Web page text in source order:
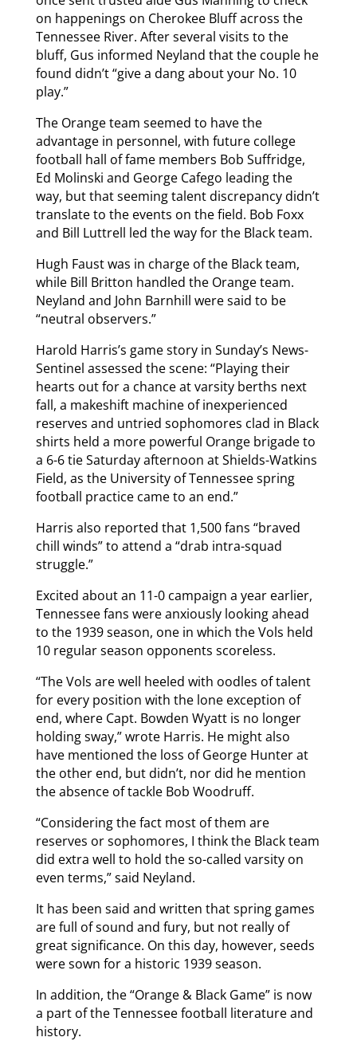
on happenings on Cherokee Bluff across the
Tennessee River. After several visits to the
bluff, Gus informed Neyland that the couple he
found didn’t “give a dang about your No. 10
play.”
The Orange team seemed to have the
advantage in personnel, with future college
football hall of fame members Bob Suffridge,
Ed Molinski and George Cafego leading the
way, but that seeming talent discrepancy didn’t
translate to the events on the field. Bob Foxx
and Bill Luttrell led the way for the Black team.
Hugh Faust was in charge of the Black team,
while Bill Britton handled the Orange team.
Neyland and John Barnhill were said to be
“neutral observers.”
Harold Harris’s game story in Sunday’s News-
Sentinel assessed the scene: “Playing their
hearts out for a chance at varsity berths next
fall, a makeshift machine of inexperienced
reserves and untried sophomores clad in Black
shirts held a more powerful Orange brigade to
a 6-6 tie Saturday afternoon at Shields-Watkins
Field, as the University of Tennessee spring
football practice came to an end.”
Harris also reported that 1,500 fans “braved
chill winds” to attend a “drab intra-squad
struggle.”
Excited about an 11-0 campaign a year earlier,
Tennessee fans were anxiously looking ahead
to the 1939 season, one in which the Vols held
10 regular season opponents scoreless.
“The Vols are well heeled with oodles of talent
for every position with the lone exception of
end, where Capt. Bowden Wyatt is no longer
holding sway,” wrote Harris. He might also
have mentioned the loss of George Hunter at
the other end, but didn’t, nor did he mention
the absence of tackle Bob Woodruff.
“Considering the fact most of them are
reserves or sophomores, I think the Black team
did extra well to hold the so-called varsity on
even terms,” said Neyland.
It has been said and written that spring games
are full of sound and fury, but not really of
great significance. On this day, however, seeds
were sown for a historic 1939 season.
In addition, the “Orange & Black Game” is now
a part of the Tennessee football literature and
history.